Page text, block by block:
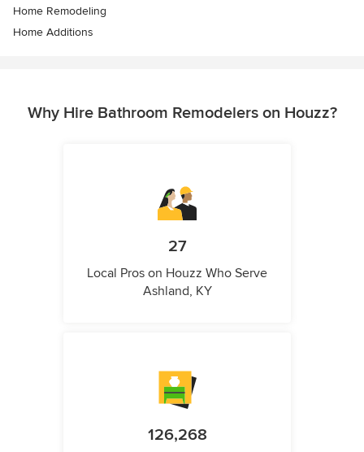
Home Remodeling
Home Additions
Why Hire Bathroom Remodelers on Houzz?
27
Local Pros on Houzz Who Serve
Ashland, KY
126,268